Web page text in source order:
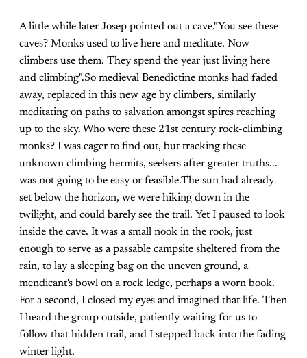
A little while later Josep pointed out a cave."You see these
caves? Monks used to live here and meditate. Now
climbers use them. They spend the year just living here
and climbing".So medieval Benedictine monks had faded
away, replaced in this new age by climbers, similarly
meditating on paths to salvation amongst spires reaching
up to the sky. Who were these 21st century rock-climbing
monks? I was eager to find out, but tracking these
unknown climbing hermits, seekers after greater truths...
was not going to be easy or feasible.The sun had already
set below the horizon, we were hiking down in the
twilight, and could barely see the trail. Yet I paused to look
inside the cave. It was a small nook in the rook, just
enough to serve as a passable campsite sheltered from the
rain, to lay a sleeping bag on the uneven ground, a
mendicant's bowl on a rock ledge, perhaps a worn book.
For a second, I closed my eyes and imagined that life. Then
I heard the group outside, patiently waiting for us to
follow that hidden trail, and I stepped back into the fading
winter light.